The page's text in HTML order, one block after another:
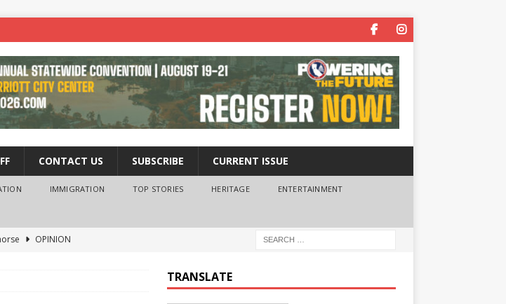
CONTACT US SUBSCRIBE CURRENT ISSUE
IMMIGRATION TOP STORIES HERITAGE ENTERTAINMENT
OPINION
TRANSLATE